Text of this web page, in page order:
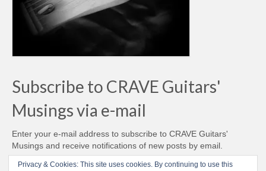
Subscribe to CRAVE Guitars'
Musings via e-mail
Enter your e-mail address to subscribe to CRAVE Guitars'
Musings and receive notifications of new posts by email.
Email
Privacy & Cookies: This site uses cookies. By continuing to use this